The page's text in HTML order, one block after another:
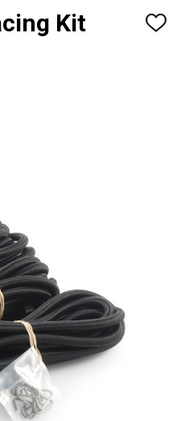
Kit
ADD